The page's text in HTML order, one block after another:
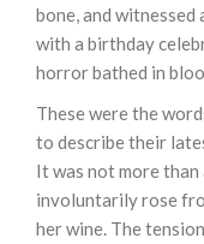
bone, and
with a birthday
horror bathed in
These were the
to describe their
It was not more
involuntarily rose
her wine. The